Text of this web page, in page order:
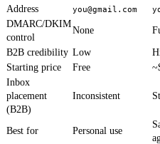
Address you@gmail.com
DMARC/DKIM
control
None
B2B credibility Low
Starting price
Free
Inbox
placement
(B2B)
Inconsistent
Best for Personal use